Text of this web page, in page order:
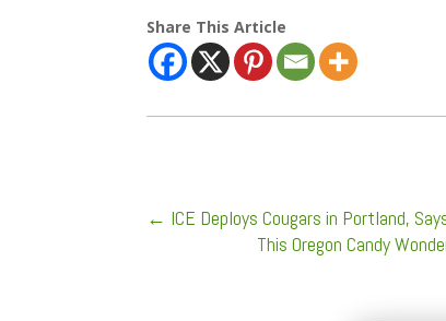
Share This Article
← ICE Deploys Cougars in Portland,
This Oregon Candy